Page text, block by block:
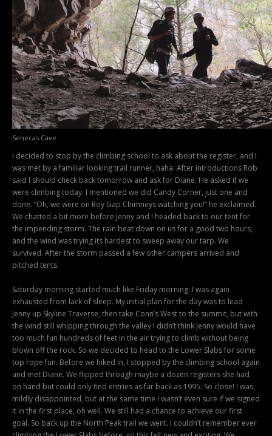
Senecas Cave
I decided to stop by the climbing school to ask about the register, and I
was met by a familiar looking trail runner, haha. After introductions Rob
said I should check back tomorrow and ask for Diane. He asked if we
were climbing today. I mentioned we did Candy Corner, just one and
done. “Oh, we were on Roy Gap Chimneys watching you!” he exclaimed.
We chatted a bit more before Jenny and I headed back to our tent for
the impending storm. The rain beat down on us for a good two hours,
and the wind was trying its hardest to sweep away our tarp. We
survived. After the storm passed a few other campers arrived and
pitched tents.
Saturday morning started much like Friday morning: I was again
exhausted from lack of sleep. My initial plan for the day was to lead
Jenny up Skyline Traverse, then take Conn’s West to the summit, but with
the wind still whipping through the valley I didn’t think Jenny would have
too much fun hundreds of feet in the air trying to climb without being
blown off the rock. So we decided to head to the Lower Slabs for some
top rope fun. Before we hiked in, I stopped by the climbing school again
and met Diane. We flipped through maybe a dozen registers she had
on hand but could only find entries as far back as 1995. So close! I was
mildly disappointed, but at the same time I wasn’t even sure if we signed
it in the first place, oh well. We still had a chance to achieve our first
goal. So back up the North Peak trail we went. I couldn’t remember ever